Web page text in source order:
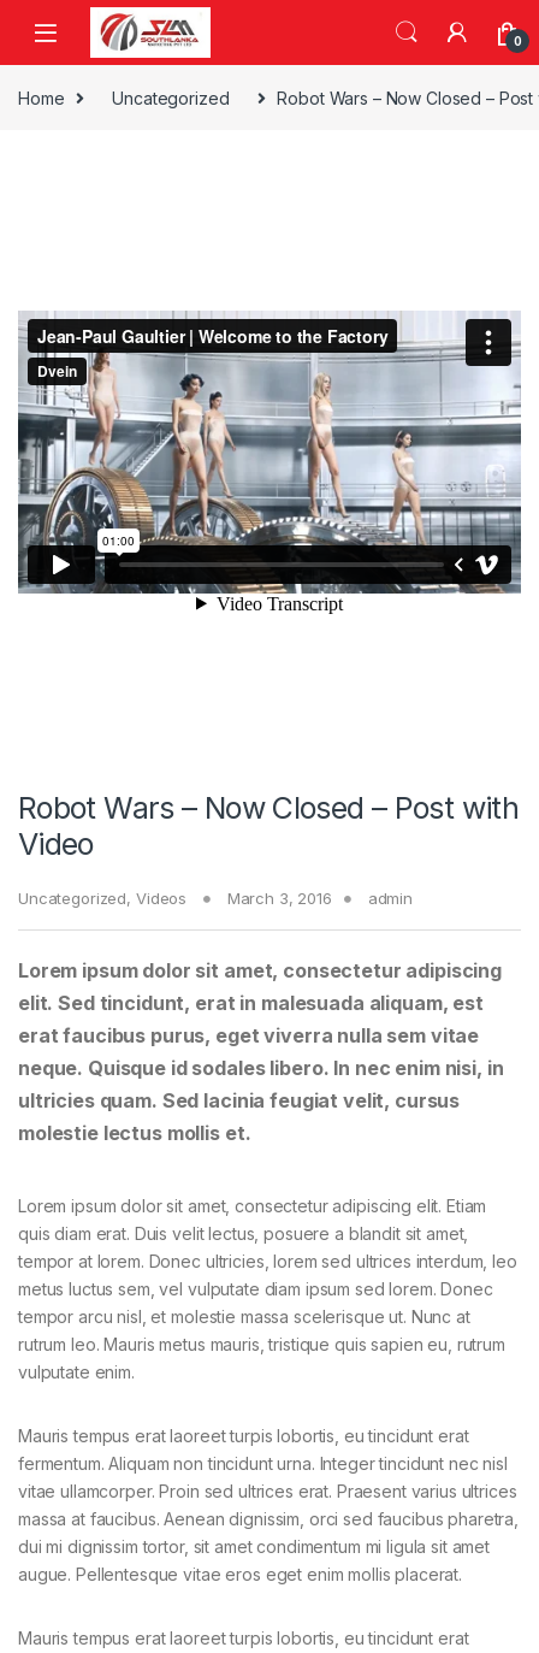
Skip to navigation
Skip to content
0
Home Uncategorized Robot Wars – Now Closed –
Robot Wars – Now Closed – Post with
Video
Uncategorized, Videos March 3, 2016 admin
Lorem ipsum dolor sit amet, consectetur adipiscing
elit. Sed tincidunt, erat in malesuada aliquam, est
erat faucibus purus, eget viverra nulla sem vitae
neque. Quisque id sodales libero. In nec enim nisi, in
ultricies quam. Sed lacinia feugiat velit, cursus
molestie lectus mollis et.
Lorem ipsum dolor sit amet, consectetur adipiscing elit. Etiam
quis diam erat. Duis velit lectus, posuere a blandit sit amet,
tempor at lorem. Donec ultricies, lorem sed ultrices interdum, leo
metus luctus sem, vel vulputate diam ipsum sed lorem. Donec
tempor arcu nisl, et molestie massa scelerisque ut. Nunc at
rutrum leo. Mauris metus mauris, tristique quis sapien eu, rutrum
vulputate enim.
Mauris tempus erat laoreet turpis lobortis, eu tincidunt erat
fermentum. Aliquam non tincidunt urna. Integer tincidunt nec nisl
vitae ullamcorper. Proin sed ultrices erat. Praesent varius ultrices
massa at faucibus. Aenean dignissim, orci sed faucibus pharetra,
dui mi dignissim tortor, sit amet condimentum mi ligula sit amet
augue. Pellentesque vitae eros eget enim mollis placerat.
Mauris tempus erat laoreet turpis lobortis, eu tincidunt erat